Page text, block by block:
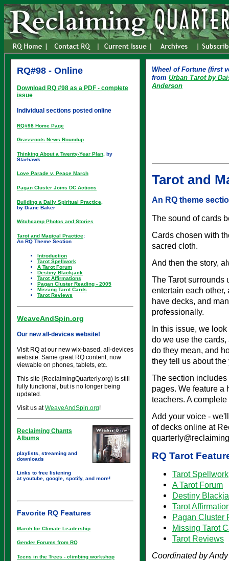
RQ#98 - Online
Download RQ #98 as a PDF - complete
issue
Individual sections posted online
RQ#98 Home Page
Grassroots News Roundup
Thinking About a Twenty-Year Plan, by
Starhawk
Love Parade v. Peace March
Pagan Cluster Joins DC Actions
Building a Daily Spiritual Practice,
by Diane Baker
Witchcamp Photos and Stories
Tarot and Magical Practice:
An RQ Theme Section
Introduction
Tarot Spellwork
A Tarot Forum
Destiny Blackjack
Tarot Affirmations
Pagan Cluster Reading - 2005
Missing Tarot Cards
Tarot Reviews
WeaveAndSpin.org
Our new all-devices website!
Visit RQ at our new wix-based, all-devices
website. Same great RQ content, now
viewable on phones, tablets, etc.
This site (ReclaimingQuarterly.org) is still
fully functional, but is no longer being
updated.
Visit us atWeaveAndSpin.org!
Reclaiming Chants
Albums
playlists, streaming and
downloads
Links to free listening
at youtube, google, spotify, and more!
Favorite RQ Features
March for Climate Leadership
Gender Forums from RQ
Teens in the Trees - climbing workshop
Wheel of Fortune (first
from Urban Tarot by
Anderson
Tarot and
An RQ theme
The sound of cards
Cards chosen with
sacred cloth.
And then the story,
The Tarot surrounds
entertain each other,
have decks, and
professionally.
In this issue, we
do we use the
do they mean, and
they tell us about
The section
pages. We feature a
teachers. A
Add your voice -
of decks online at
RQ Tarot
Tarot Spellwork
A Tarot Forum
Destiny
Tarot
Pagan Cluster
Missing Tarot
Tarot Reviews
Coordinated by